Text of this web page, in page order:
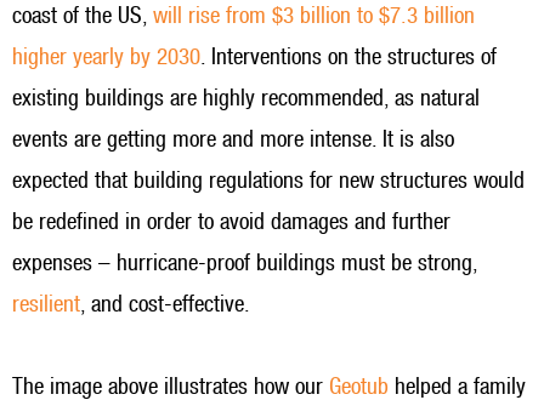
coast of the US, will rise from $3 billion to $7.3 billion
higher yearly by 2030 . Interventions on the structures of
existing buildings are highly recommended, as natural
events are getting more and more intense. It is also
expected that building regulations for new structures would
be redefined in order to avoid damages and further
expenses – hurricane-proof buildings must be strong,
resilient , and cost-effective.
The image above illustrates how our Geotub helped a family